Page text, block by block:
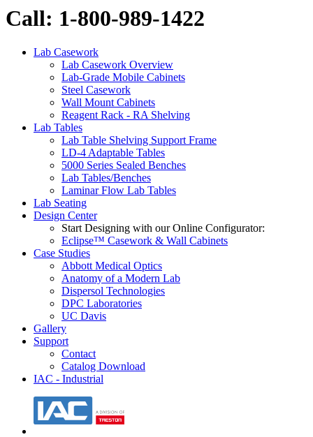
Call: 1-800-989-1422
Lab Casework
Lab Casework Overview
Lab-Grade Mobile Cabinets
Steel Casework
Wall Mount Cabinets
Reagent Rack - RA Shelving
Lab Tables
Lab Table Shelving Support Frame
LD-4 Adaptable Tables
5000 Series Sealed Benches
Lab Tables/Benches
Laminar Flow Lab Tables
Lab Seating
Design Center
Start Designing with our Online Configurator:
Eclipse™ Casework & Wall Cabinets
Case Studies
Abbott Medical Optics
Anatomy of a Modern Lab
Dispersol Technologies
DPC Laboratories
UC Davis
Gallery
Support
Contact
Catalog Download
IAC - Industrial